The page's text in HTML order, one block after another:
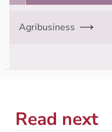
Agribusiness
Read next